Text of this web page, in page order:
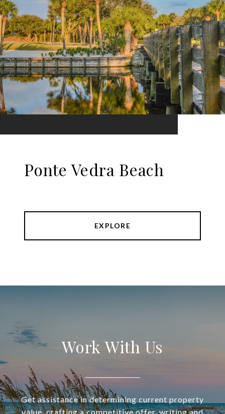
Ponte Vedra Beach
EXPLORE
Work With Us
Get assistance in determining current property
value, crafting a competitive offer, writing and